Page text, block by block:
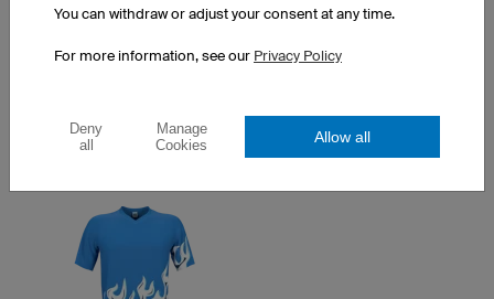
Orion
You can withdraw or adjust your consent at any time.
For more information, see our Privacy Policy
Deny
all
Manage
Cookies
Allow all